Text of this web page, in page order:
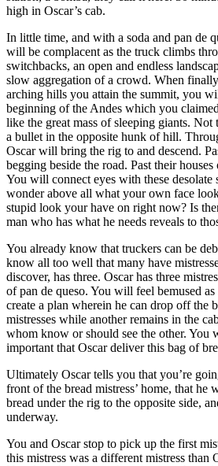
high in Oscar’s cab.
In little time, and with a soda and pan de
will be complacent as the truck climbs
switchbacks, an open and endless
slow aggregation of a crowd. When
arching hills you attain the summit, you
beginning of the Andes which you
like the great mass of sleeping giants. Not
a bullet in the opposite hunk of hill.
Oscar will bring the rig to and descend.
begging beside the road. Past their
You will connect eyes with these
wonder above all what your own face
stupid look your have on right now? Is
man who has what he needs reveals to
You already know that truckers can be
know all too well that many have
discover, has three. Oscar has three
of pan de queso. You will feel bemused
create a plan wherein he can drop off the
mistresses while another remains in the
whom know or should see the other. You
important that Oscar deliver this bag of
Ultimately Oscar tells you that you’re
front of the bread mistress’ home, that he
bread under the rig to the opposite side,
underway.
You and Oscar stop to pick up the first
this mistress was a different mistress than